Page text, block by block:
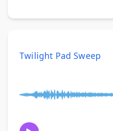
Twilight Pad Sweep